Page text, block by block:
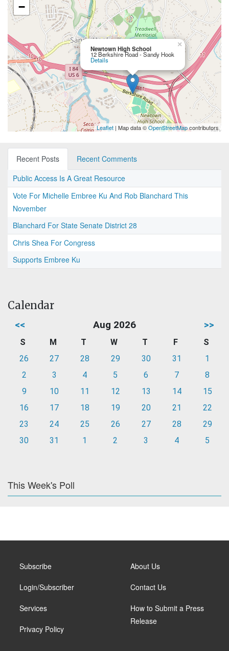
Newtown High School
12 Berkshire Road - Sandy Hook
Details
×
−
Leaflet | Map data ©OpenStreetMapcontributors
Recent Posts
Recent Comments
Public Access Is A Great Resource
Vote For Michelle Embree Ku And Rob Blanchard This
November
Blanchard For State Senate District 28
Chris Shea For Congress
Supports Embree Ku
Calendar
<< Aug 2026 >>
S M T W T F
S
26
27 28 29 30 31
1
2
3 4 5 6 7
8
9
10 11 12 13 14
15
16
17 18 19 20 21
22
23
24 25 26 27 28
29
30
31 1 2 3 4 5
This Week's Poll
Subscribe
Login/Subscriber
Services
Privacy Policy
About Us
Contact Us
How to Submit a Press
Release